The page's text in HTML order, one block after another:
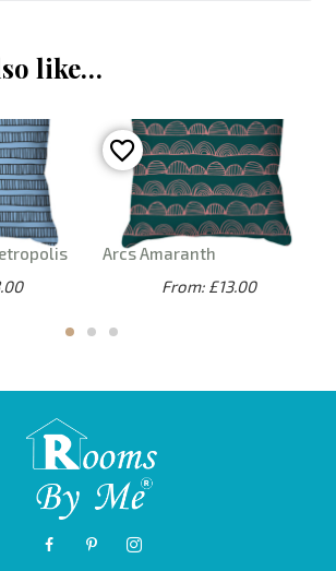
like…
Arcs Amaranth
From: £13.00